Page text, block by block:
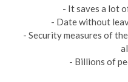
- It saves a lot
- Date without
- Security measures of
- Billions of